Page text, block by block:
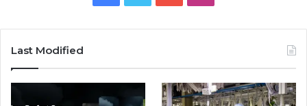
Last Modified